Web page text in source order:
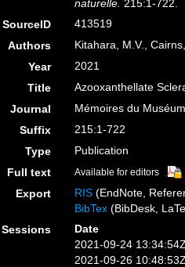
naturelle. 215:1-722.
SourceID
413519
Authors
Kitahara, M.V.,
Year
2021
Title
Azooxanthellate
Journal
Mémoires du
Suffix
215:1-722
Type
Publication
Full text
Available for editors
Export RIS (EndNote,
BibTex (BibDesk,
Sessions
Date
2021-09-24 13:34:54Z
2021-09-26 10:48:53Z